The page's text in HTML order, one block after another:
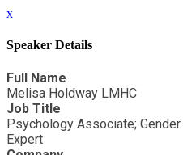
x
Speaker Details
Full Name
Melisa Holdway LMHC
Job Title
Psychology Associate;
Expert